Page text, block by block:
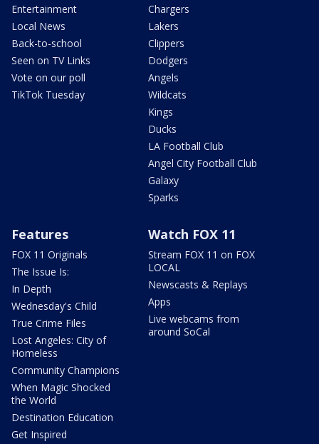
Entertainment
Local News
Back-to-school
Seen on TV Links
Vote on our poll
TikTok Tuesday
Chargers
Lakers
Clippers
Dodgers
Angels
Wildcats
Kings
Ducks
LA Football Club
Angel City Football Club
Galaxy
Sparks
Features
FOX 11 Originals
The Issue Is:
In Depth
Wednesday's Child
True Crime Files
Lost Angeles: City of
Homeless
Community Champions
When Magic Shocked
the World
Destination Education
Get Inspired
Watch FOX 11
Stream FOX 11 on FOX
LOCAL
Newscasts & Replays
Apps
Live webcams from
around SoCal